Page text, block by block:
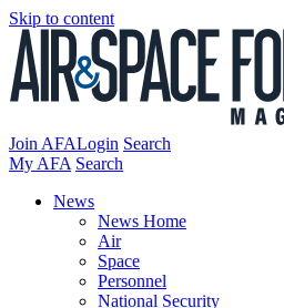
Skip to content
Join AFALogin Search
My AFA Search
News
News Home
Air
Space
Personnel
National Security